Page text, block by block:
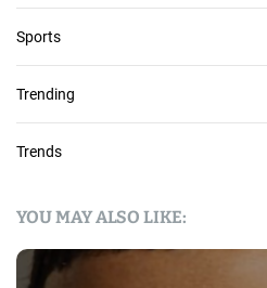
Sports
Trending
Trends
YOU MAY ALSO LIKE: